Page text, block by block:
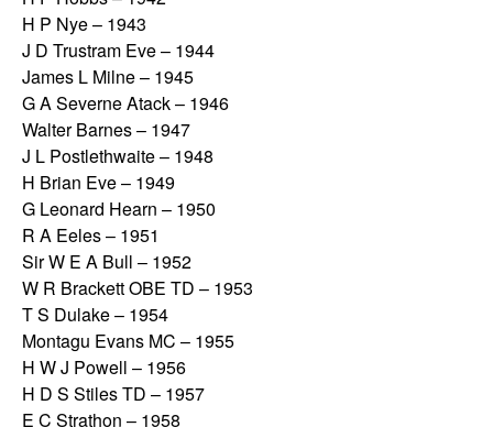
H P Nye – 1943
J D Trustram Eve – 1944
James L Milne – 1945
G A Severne Atack – 1946
Walter Barnes – 1947
J L Postlethwaite – 1948
H Brian Eve – 1949
G Leonard Hearn – 1950
R A Eeles – 1951
Sir W E A Bull – 1952
W R Brackett OBE TD – 1953
T S Dulake – 1954
Montagu Evans MC – 1955
H W J Powell – 1956
H D S Stiles TD – 1957
E C Strathon – 1958